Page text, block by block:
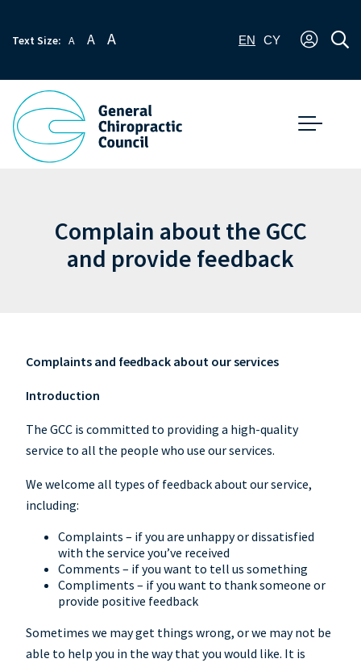
Text Size: A A A EN CY
Complain about the GCC
and provide feedback
Complaints and feedback about our services
Introduction
The GCC is committed to providing a high-quality
service to all the people who use our services.
We welcome all types of feedback about our service,
including:
Complaints – if you are unhappy or dissatisfied
with the service you’ve received
Comments – if you want to tell us something
Compliments – if you want to thank someone or
provide positive feedback
Sometimes we may get things wrong, or we may not be
able to help you in the way that you would like. It is